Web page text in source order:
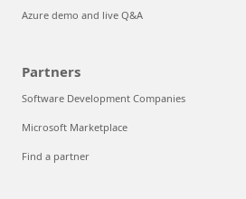
Azure demo and live Q&A
Partners
Software Development Companies
Microsoft Marketplace
Find a partner